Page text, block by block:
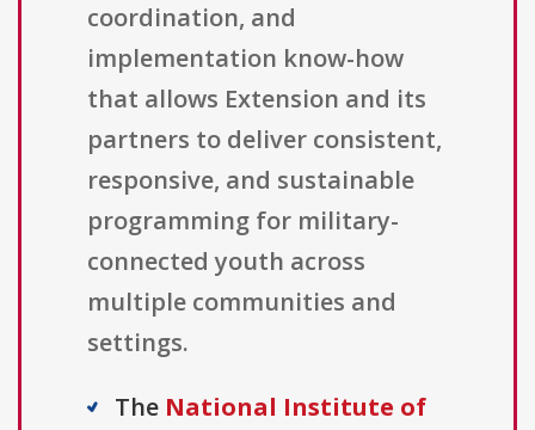
coordination, and
implementation know-how
that allows Extension and its
partners to deliver consistent,
responsive, and sustainable
programming for military-
connected youth across
multiple communities and
settings.
The National Institute of